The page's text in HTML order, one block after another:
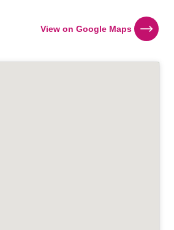
View on Google Maps